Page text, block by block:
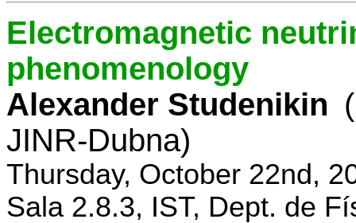
Electromagnetic
phenomenology
Alexander Studenikin
JINR-Dubna)
Thursday, October 22nd,
Sala 2.8.3, IST, Dept. de